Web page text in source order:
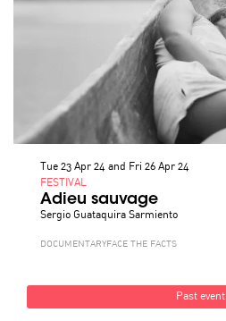
Adieu sauvage
Sergio Guataquira Sarmiento
FESTIVAL
Tue 23 Apr 24 and Fri 26 Apr 24
DOCUMENTARY FACE THE FACTS
Past event